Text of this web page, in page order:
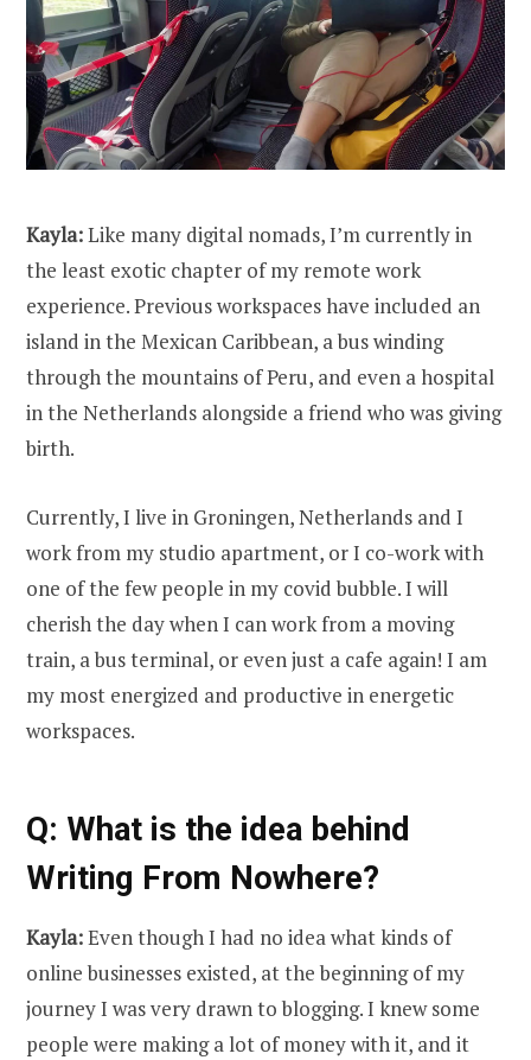
Kayla:Like many digital nomads, I’m currently in
the least exotic chapter of my remote work
experience. Previous workspaces have included an
island in the Mexican Caribbean, a bus winding
through the mountains of Peru, and even a hospital
in the Netherlands alongside a friend who was giving
birth.
Currently, I live in Groningen, Netherlands and I
work from my studio apartment, or I co-work with
one of the few people in my covid bubble. I will
cherish the day when I can work from a moving
train, a bus terminal, or even just a cafe again! I am
my most energized and productive in energetic
workspaces.
Q: What is the idea behind
Writing From Nowhere?
Kayla:Even though I had no idea what kinds of
online businesses existed, at the beginning of my
journey I was very drawn to blogging. I knew some
people were making a lot of money with it, and it